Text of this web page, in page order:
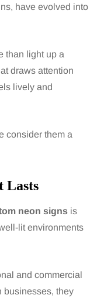
have evolved into
than light up a
draws attention
lively and
consider them a
Lasts
neon signs is
lit environments
and commercial
businesses, they